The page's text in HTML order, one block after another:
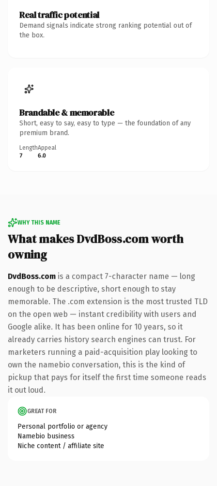
Real traffic potential
Demand signals indicate strong ranking potential out of
the box.
Brandable & memorable
Short, easy to say, easy to type — the foundation of any
premium brand.
Length
7
Appeal
6.0
WHY THIS NAME
What makes DvdBoss.com worth
owning
DvdBoss.com is a compact 7-character name — long
enough to be descriptive, short enough to stay
memorable. The .com extension is the most trusted TLD
on the open web — instant credibility with users and
Google alike. It has been online for 10 years, so it
already carries history search engines can trust. For
marketers running a paid-acquisition play looking to
own the namebio conversation, this is the kind of
pickup that pays for itself the first time someone reads
it out loud.
GREAT FOR
Personal portfolio or agency
Namebio business
Niche content / affiliate site